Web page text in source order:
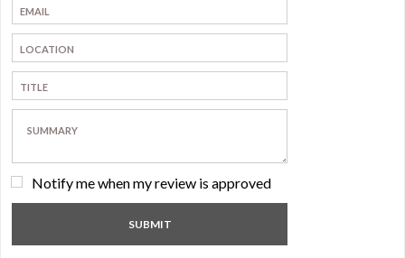
Notify me when my review is approved